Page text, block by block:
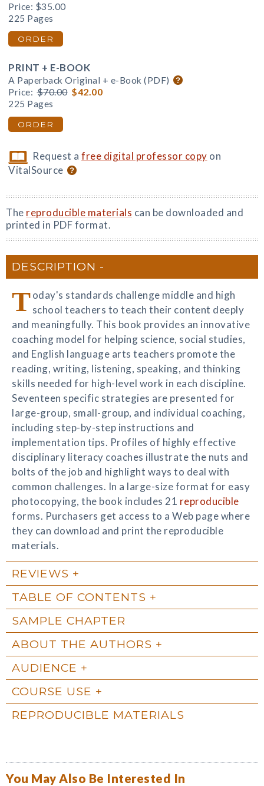
Price: $35.00
225 Pages
ORDER
PRINT + E-BOOK
A Paperback Original + e-Book (PDF)
Price: $70.00 $42.00
225 Pages
ORDER
Request afree digital professor copy on
VitalSource
The reproducible materials can be downloaded and
printed in PDF format.
DESCRIPTION
Today's standards challenge middle and high
school teachers to teach their content deeply
and meaningfully. This book provides an innovative
coaching model for helping science, social studies,
and English language arts teachers promote the
reading, writing, listening, speaking, and thinking
skills needed for high-level work in each discipline.
Seventeen specific strategies are presented for
large-group, small-group, and individual coaching,
including step-by-step instructions and
implementation tips. Profiles of highly effective
disciplinary literacy coaches illustrate the nuts and
bolts of the job and highlight ways to deal with
common challenges. In a large-size format for easy
photocopying, the book includes 21 reproducible
forms. Purchasers get access to a Web page where
they can download and print the reproducible
materials.
REVIEWS
TABLE OF CONTENTS
SAMPLE CHAPTER
ABOUT THE AUTHORS
AUDIENCE
COURSE USE
REPRODUCIBLE MATERIALS
You May Also Be Interested In